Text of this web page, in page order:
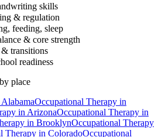
skills
& regulation
feeding, sleep
& core strength
transitions
readiness
by place
AlabamaOccupational Therapy in
in ArizonaOccupational Therapy in
in BrooklynOccupational Therapy
Therapy in ColoradoOccupational